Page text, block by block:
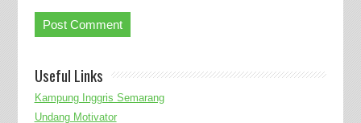
Useful Links
Kampung Inggris Semarang
Undang Motivator